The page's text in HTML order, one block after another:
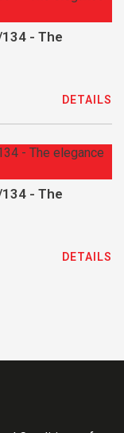
- The
DETAILS
- The
DETAILS